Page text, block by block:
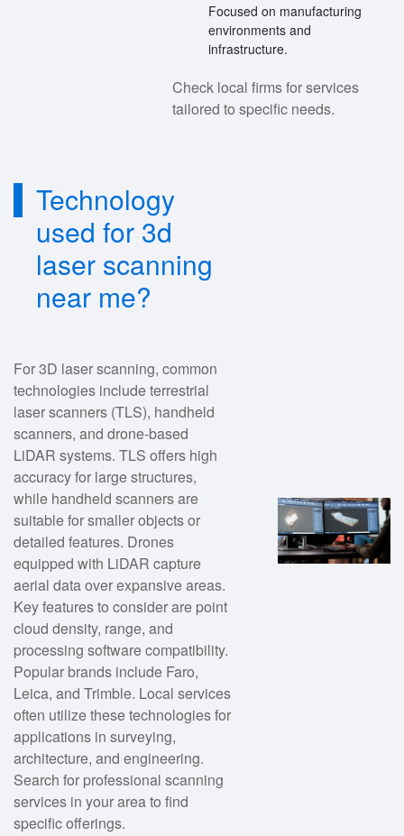
Focused on manufacturing
environments and
infrastructure.
Check local firms for services
tailored to specific needs.
Technology
used for 3d
laser scanning
near me?
For 3D laser scanning, common
technologies include terrestrial
laser scanners (TLS), handheld
scanners, and drone-based
LiDAR systems. TLS offers high
accuracy for large structures,
while handheld scanners are
suitable for smaller objects or
detailed features. Drones
equipped with LiDAR capture
aerial data over expansive areas.
Key features to consider are point
cloud density, range, and
processing software compatibility.
Popular brands include Faro,
Leica, and Trimble. Local services
often utilize these technologies for
applications in surveying,
architecture, and engineering.
Search for professional scanning
services in your area to find
specific offerings.